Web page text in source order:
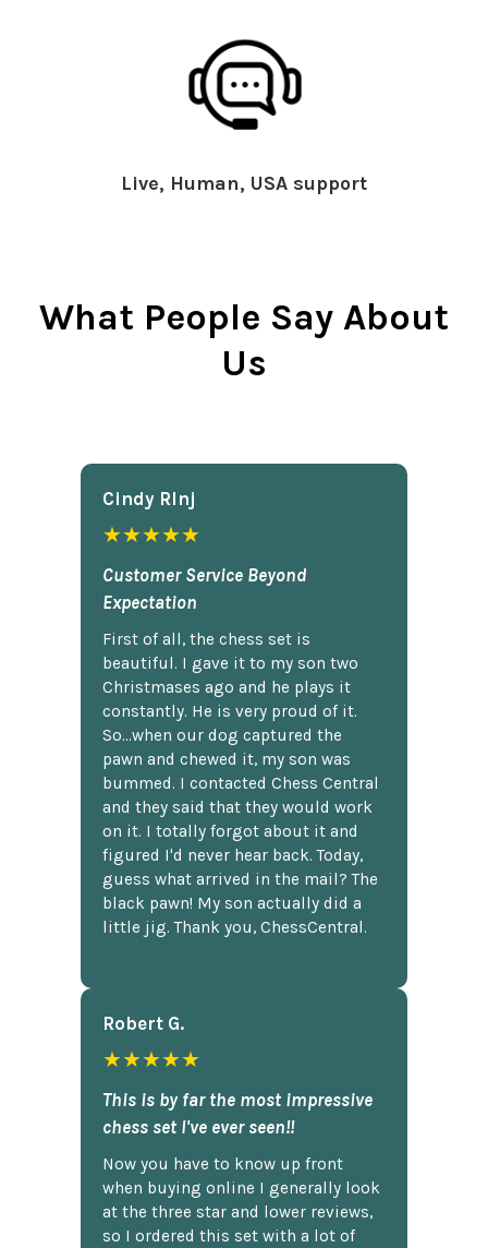
Live, Human, USA support
What People Say About
Us
Cindy Rlnj
★★★★★
Customer Service Beyond
Expectation
First of all, the chess set is
beautiful. I gave it to my son two
Christmases ago and he plays it
constantly. He is very proud of it.
So...when our dog captured the
pawn and chewed it, my son was
bummed. I contacted Chess Central
and they said that they would work
on it. I totally forgot about it and
figured I'd never hear back. Today,
guess what arrived in the mail? The
black pawn! My son actually did a
little jig. Thank you, ChessCentral.
Robert G.
★★★★★
This is by far the most impressive
chess set I've ever seen!!
Now you have to know up front
when buying online I generally look
at the three star and lower reviews,
so I ordered this set with a lot of